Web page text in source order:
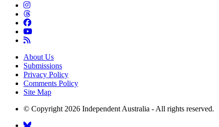
About Us
Submissions
Privacy Policy
Comments Policy
Site Map
© Copyright 2026 Independent Australia - All rights reserved.